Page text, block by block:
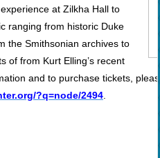
at Zilkha Hall to
ranging from historic Duke
the Smithsonian archives to
of from Kurt Elling’s recent
and to purchase tickets,
?q=node/2494.